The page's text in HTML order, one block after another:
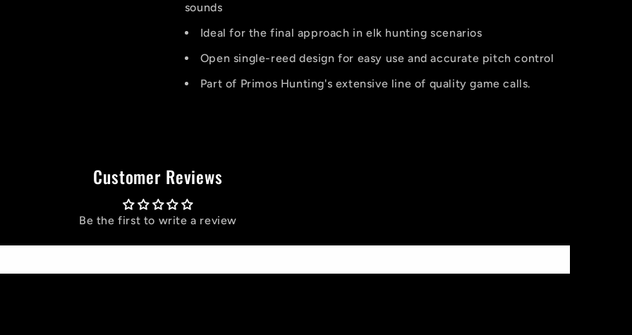
sounds
Ideal for the final approach in elk hunting scenarios
Open single-reed design for easy use and accurate pitch control
Part of Primos Hunting's extensive line of quality game calls.
Customer Reviews
Be the first to write a review